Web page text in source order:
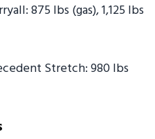
875 lbs (gas), 1,125 lbs
Stretch: 980 lbs